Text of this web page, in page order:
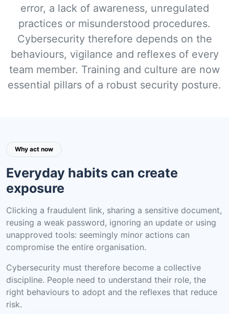
error, a lack of awareness, unregulated
practices or misunderstood procedures.
Cybersecurity therefore depends on the
behaviours, vigilance and reflexes of every
team member. Training and culture are now
essential pillars of a robust security posture.
Why act now
Everyday habits can create
exposure
Clicking a fraudulent link, sharing a sensitive document,
reusing a weak password, ignoring an update or using
unapproved tools: seemingly minor actions can
compromise the entire organisation.
Cybersecurity must therefore become a collective
discipline. People need to understand their role, the
right behaviours to adopt and the reflexes that reduce
risk.